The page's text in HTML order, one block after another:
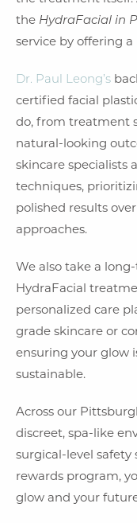
the HydraFacial in
service by offering
Dr. Paul Leong’s
certified facial
do, from treatment
natural-looking
skincare specialists
techniques,
polished results
approaches.
We also take a
HydraFacial
personalized care
grade skincare or
ensuring your glow
sustainable.
Across our
discreet, spa-like
surgical-level safety
rewards program,
glow and your